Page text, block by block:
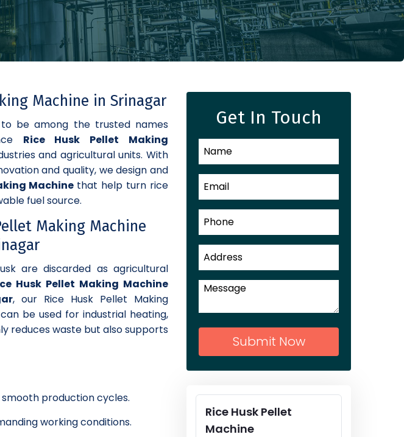
Machine in Srinagar
be among the trusted names
Rice Husk Pellet Making
and agricultural units. With
and quality, we design and
Machine that help turn rice
fuel source.
Making Machine
are discarded as agricultural
Husk Pellet Making Machine
, our Rice Husk Pellet Making
be used for industrial heating,
reduces waste but also supports
production cycles.
working conditions.
Get In Touch
Submit Now
Rice Husk Pellet
Machine